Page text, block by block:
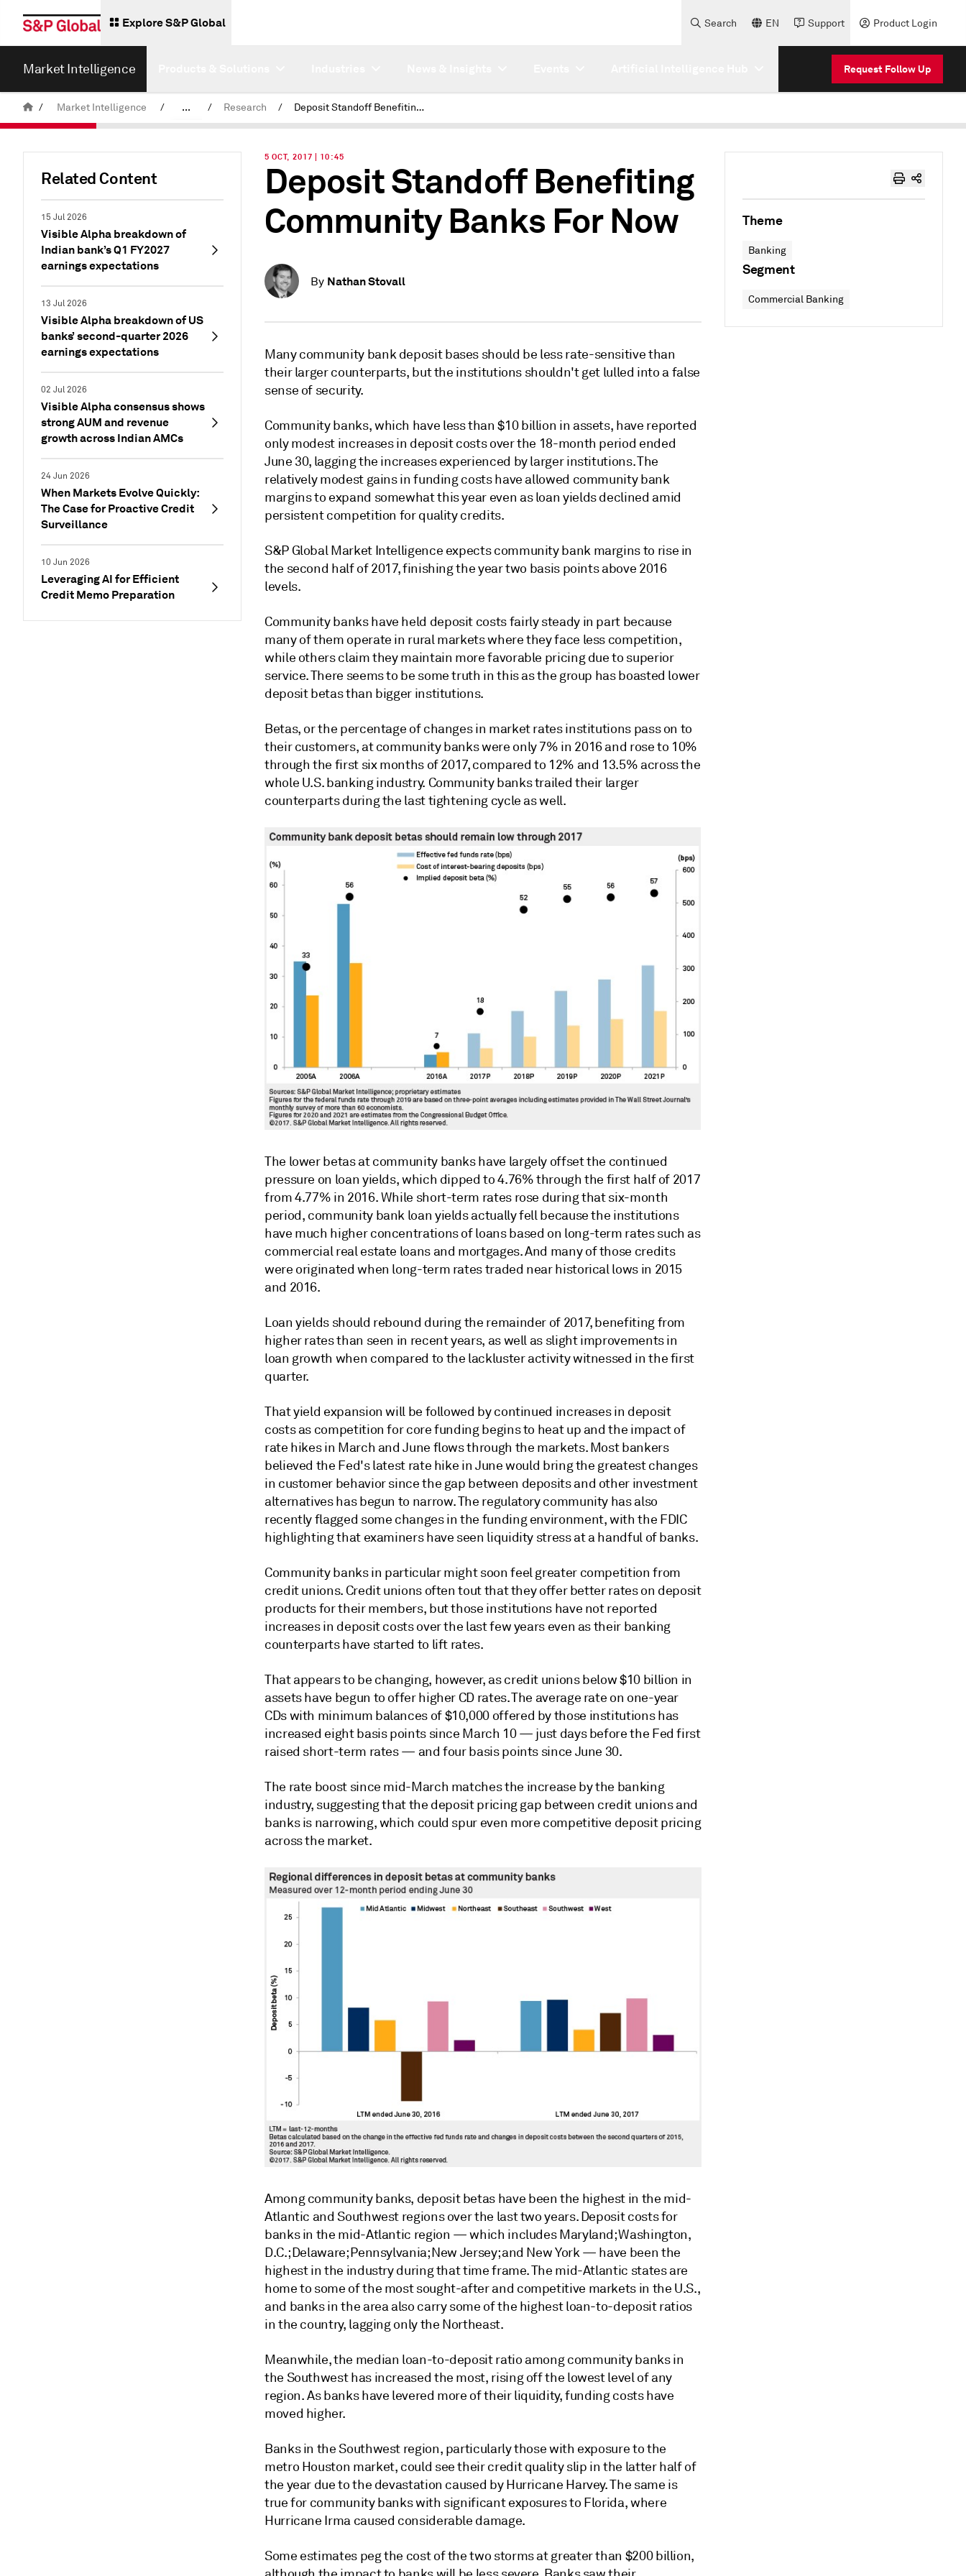
Explore S&P Global Search EN Support Product Login
Market Intelligence Request Follow Up
/ Market Intelligence / ... / Research / Deposit Standoff Benefiting Community Banks For Now
Related Content
15 Jul 2026
Visible Alpha breakdown of
Indian bank’s Q1 FY2027
earnings expectations
13 Jul 2026
Visible Alpha breakdown of US
banks’ second-quarter 2026
earnings expectations
02 Jul 2026
Visible Alpha consensus shows
strong AUM and revenue
growth across Indian AMCs
24 Jun 2026
When Markets Evolve Quickly:
The Case for Proactive Credit
Surveillance
10 Jun 2026
Leveraging AI for Efficient
Credit Memo Preparation
5 OCT, 2017 | 10:45
Deposit Standoff Benefiting
Community Banks For Now
By Nathan Stovall
Many community bank deposit bases should be less rate-sensitive than
their larger counterparts, but the institutions shouldn't get lulled into a false
sense of security.
Community banks, which have less than $10 billion in assets, have reported
only modest increases in deposit costs over the 18-month period ended
June 30, lagging the increases experienced by larger institutions. The
relatively modest gains in funding costs have allowed community bank
margins to expand somewhat this year even as loan yields declined amid
persistent competition for quality credits.
S&P Global Market Intelligence expects community bank margins to rise in
the second half of 2017, finishing the year two basis points above 2016
levels.
Community banks have held deposit costs fairly steady in part because
many of them operate in rural markets where they face less competition,
while others claim they maintain more favorable pricing due to superior
service. There seems to be some truth in this as the group has boasted lower
deposit betas than bigger institutions.
Betas, or the percentage of changes in market rates institutions pass on to
their customers, at community banks were only 7% in 2016 and rose to 10%
through the first six months of 2017, compared to 12% and 13.5% across the
whole U.S. banking industry. Community banks trailed their larger
counterparts during the last tightening cycle as well.
The lower betas at community banks have largely offset the continued
pressure on loan yields, which dipped to 4.76% through the first half of 2017
from 4.77% in 2016. While short-term rates rose during that six-month
period, community bank loan yields actually fell because the institutions
have much higher concentrations of loans based on long-term rates such as
commercial real estate loans and mortgages. And many of those credits
were originated when long-term rates traded near historical lows in 2015
and 2016.
Loan yields should rebound during the remainder of 2017, benefiting from
higher rates than seen in recent years, as well as slight improvements in
loan growth when compared to the lackluster activity witnessed in the first
quarter.
That yield expansion will be followed by continued increases in deposit
costs as competition for core funding begins to heat up and the impact of
rate hikes in March and June flows through the markets. Most bankers
believed the Fed's latest rate hike in June would bring the greatest changes
in customer behavior since the gap between deposits and other investment
alternatives has begun to narrow. The regulatory community has also
recently flagged some changes in the funding environment, with the FDIC
highlighting that examiners have seen liquidity stress at a handful of banks.
Community banks in particular might soon feel greater competition from
credit unions. Credit unions often tout that they offer better rates on deposit
products for their members, but those institutions have not reported
increases in deposit costs over the last few years even as their banking
counterparts have started to lift rates.
That appears to be changing, however, as credit unions below $10 billion in
assets have begun to offer higher CD rates. The average rate on one-year
CDs with minimum balances of $10,000 offered by those institutions has
increased eight basis points since March 10 — just days before the Fed first
raised short-term rates — and four basis points since June 30.
The rate boost since mid-March matches the increase by the banking
industry, suggesting that the deposit pricing gap between credit unions and
banks is narrowing, which could spur even more competitive deposit pricing
across the market.
Among community banks, deposit betas have been the highest in the mid-
Atlantic and Southwest regions over the last two years. Deposit costs for
banks in the mid-Atlantic region — which includes Maryland; Washington,
D.C.; Delaware; Pennsylvania; New Jersey; and New York — have been the
highest in the industry during that time frame. The mid-Atlantic states are
home to some of the most sought-after and competitive markets in the U.S.,
and banks in the area also carry some of the highest loan-to-deposit ratios
in the country, lagging only the Northeast.
Meanwhile, the median loan-to-deposit ratio among community banks in
the Southwest has increased the most, rising off the lowest level of any
region. As banks have levered more of their liquidity, funding costs have
moved higher.
Banks in the Southwest region, particularly those with exposure to the
metro Houston market, could see their credit quality slip in the latter half of
the year due to the devastation caused by Hurricane Harvey. The same is
true for community banks with significant exposures to Florida, where
Hurricane Irma caused considerable damage.
Some estimates peg the cost of the two storms at greater than $200 billion,
Theme
Banking
Segment
Commercial Banking